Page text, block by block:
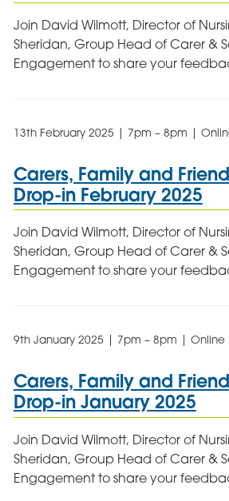
Join David Wilmott, Director of
Sheridan, Group Head of Carer &
Engagement to share your
13th February 2025 | 7pm – 8pm |
Carers, Family and
Drop-in February 2025
Join David Wilmott, Director of
Sheridan, Group Head of Carer &
Engagement to share your
9th January 2025 | 7pm – 8pm | Online
Carers, Family and
Drop-in January 2025
Join David Wilmott, Director of
Sheridan, Group Head of Carer &
Engagement to share your